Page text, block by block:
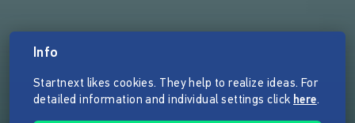
Info
Startnext likes cookies. They help to realize ideas. For
detailed information and individual settings click here.